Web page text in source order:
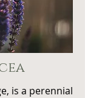
is a perennial